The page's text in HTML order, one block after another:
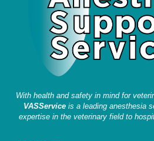
With health and safety in mind for
VASServiceis a leading anesthesia
expertise in the veterinary field to